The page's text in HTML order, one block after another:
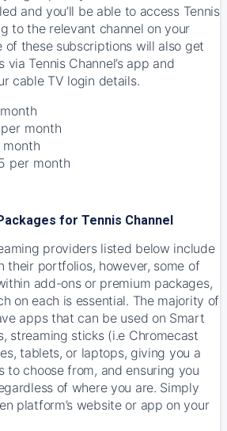
and you’ll be able to access Tennis
to the relevant channel on your
of these subscriptions will also get
Tennis Channel’s app and
cable TV login details.
month
month
per month
for Tennis Channel
providers listed below include
their portfolios, however, some of
add-ons or premium packages,
on each is essential. The majority of
apps that can be used on Smart
streaming sticks (i.e Chromecast
tablets, or laptops, giving you a
to choose from, and ensuring you
of where you are. Simply
platform’s website or app on your